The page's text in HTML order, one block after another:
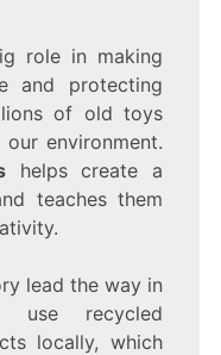
role in making
and protecting
of old toys
environment.
helps create a
teaches them
lead the way in
use recycled
locally, which